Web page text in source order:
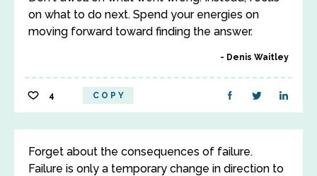
on what to do next. Spend your energies on
moving forward toward finding the answer.
Denis Waitley
4 COPY
Forget about the consequences of failure.
Failure is only a temporary change in direction to